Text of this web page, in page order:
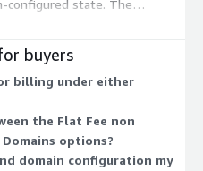
configured state. The
the platform set up for a
base product or one tailored
number of users you enroll
buyers
billing under either
the Flat Fee non
options?
domain configuration my